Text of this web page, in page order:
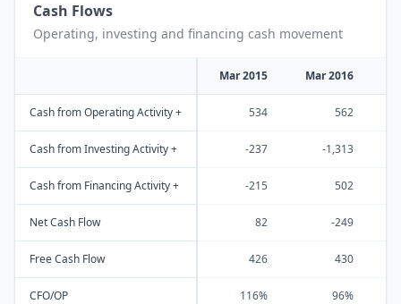
Cash Flows
Operating, investing and financing cash movement
Mar 2015 Mar 2016
Cash from Operating Activity + 534 562
Cash from Investing Activity + -237 -1,313
Cash from Financing Activity + -215 502
Net Cash Flow 82 -249
Free Cash Flow 426 430
CFO/OP 116% 96%